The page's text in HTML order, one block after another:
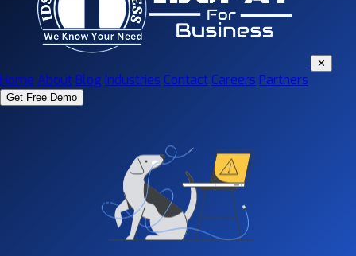
✕
Home AboutBlog Industries ContactCareers Partners
Get Free Demo